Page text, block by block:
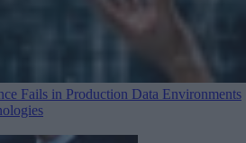
Fails in Production Data Environments